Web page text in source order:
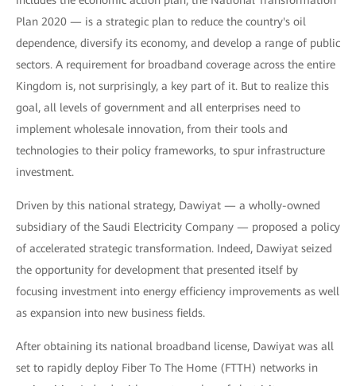
Plan 2020 — is a strategic plan to reduce the country's oil
dependence, diversify its economy, and develop a range of public
sectors. A requirement for broadband coverage across the entire
Kingdom is, not surprisingly, a key part of it. But to realize this
goal, all levels of government and all enterprises need to
implement wholesale innovation, from their tools and
technologies to their policy frameworks, to spur infrastructure
investment.
Driven by this national strategy, Dawiyat — a wholly-owned
subsidiary of the Saudi Electricity Company — proposed a policy
of accelerated strategic transformation. Indeed, Dawiyat seized
the opportunity for development that presented itself by
focusing investment into energy efficiency improvements as well
as expansion into new business fields.
After obtaining its national broadband license, Dawiyat was all
set to rapidly deploy Fiber To The Home (FTTH) networks in